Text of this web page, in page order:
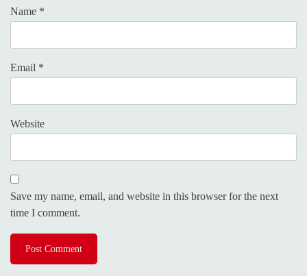
Name *
Email *
Website
Save my name, email, and website in this browser for the next
time I comment.